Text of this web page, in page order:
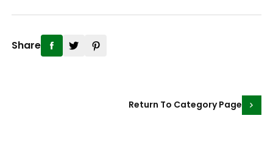
Return To Category Page
Share